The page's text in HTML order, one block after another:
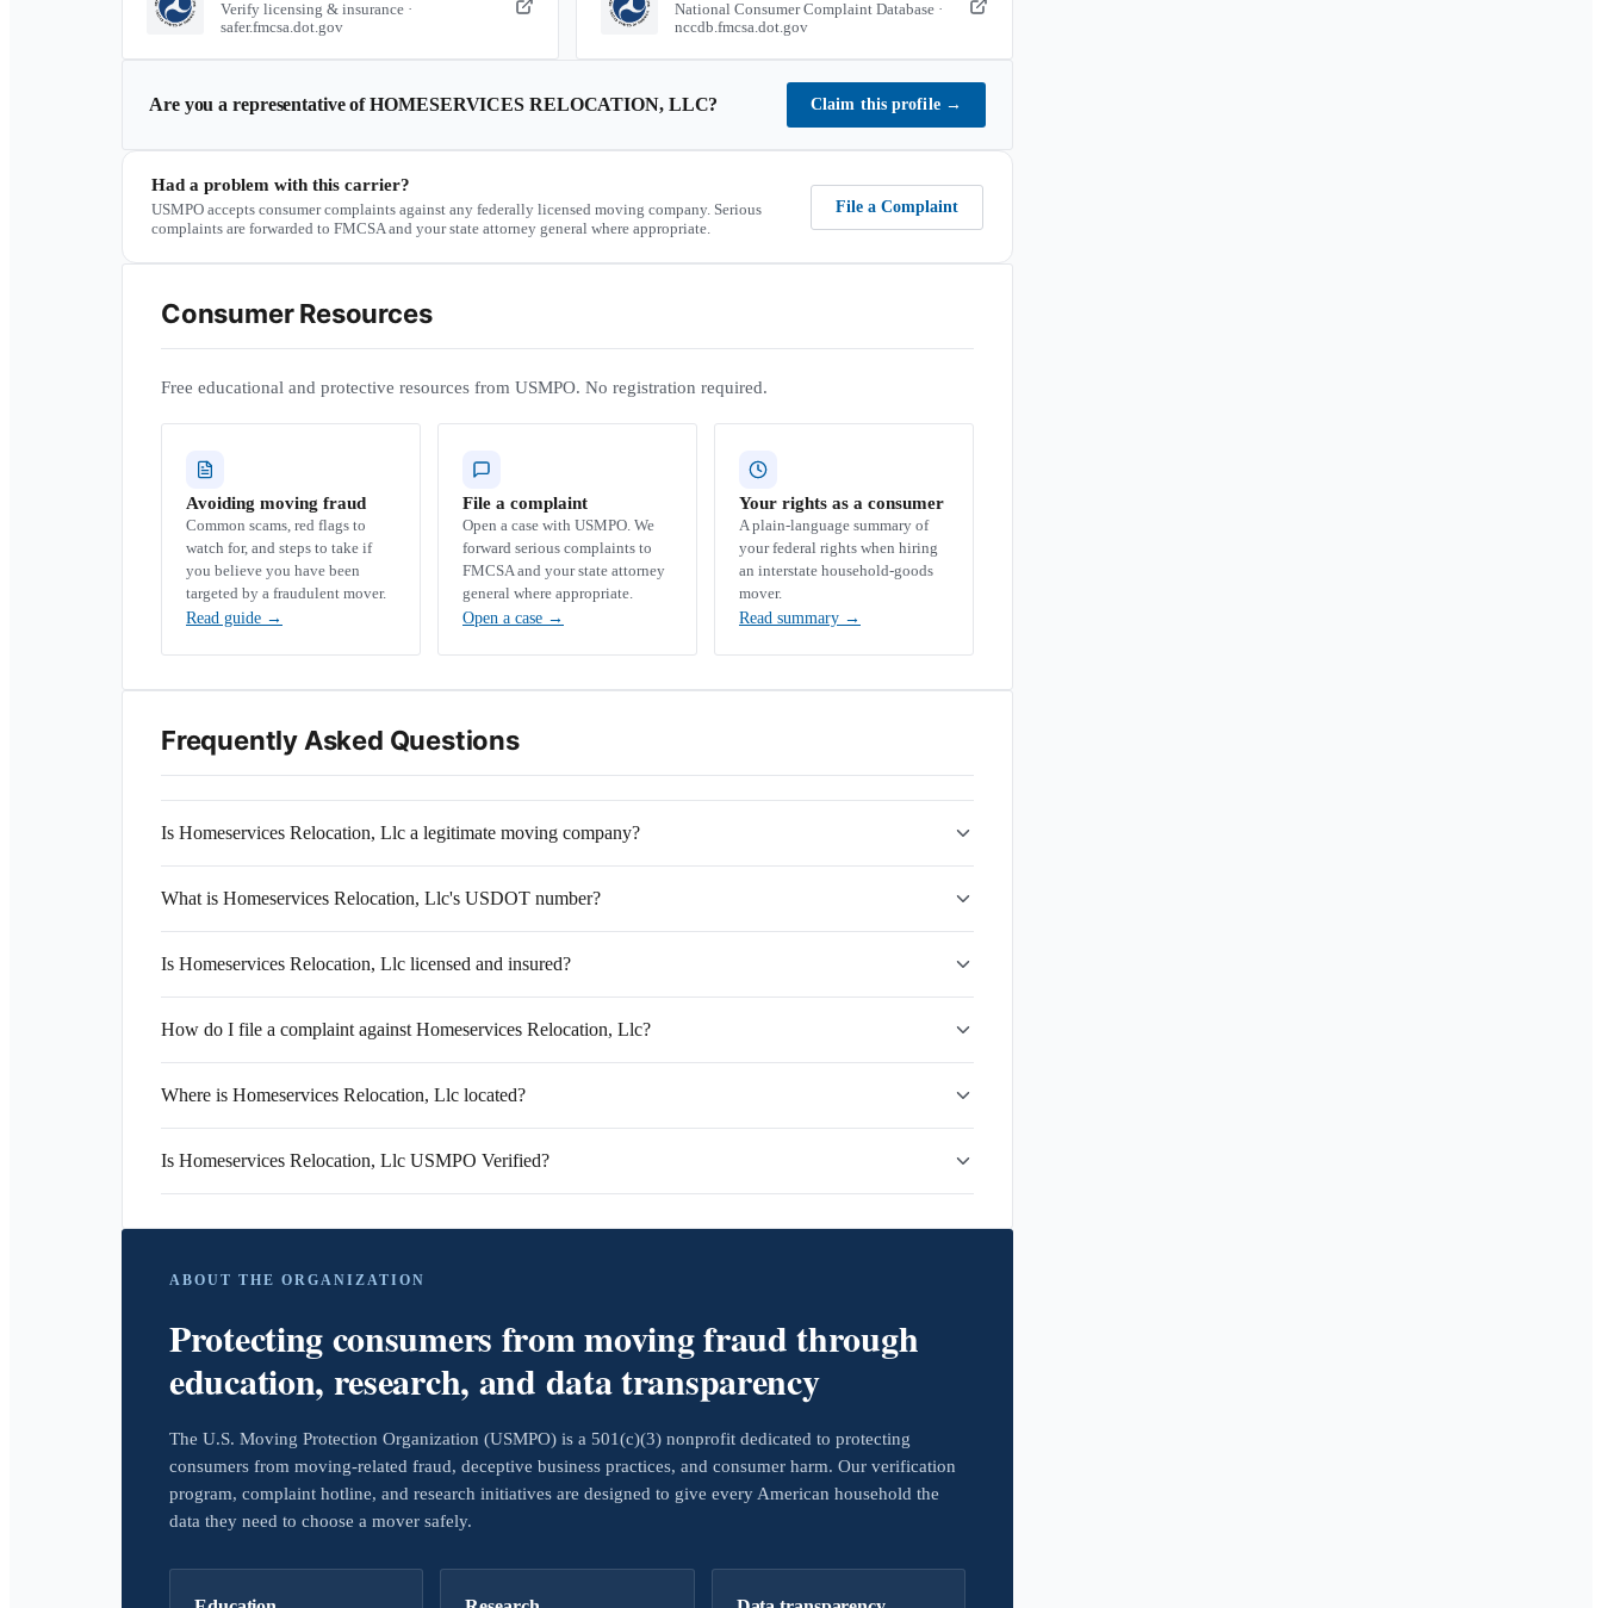
Verify licensing & insurance ·
safer.fmcsa.dot.gov
National Consumer Complaint Database ·
nccdb.fmcsa.dot.gov
Are you a representative ofHOMESERVICES RELOCATION, LLC? Claim this profile →
Had a problem with this carrier?
USMPO accepts consumer complaints against any federally licensed moving company. Serious
complaints are forwarded to FMCSA and your state attorney general where appropriate.
File a Complaint
Consumer Resources
Free educational and protective resources from USMPO. No registration required.
Avoiding moving fraud
Common scams, red flags to
watch for, and steps to take if
you believe you have been
targeted by a fraudulent mover.
Read guide →
File a complaint
Open a case with USMPO. We
forward serious complaints to
FMCSA and your state attorney
general where appropriate.
Open a case →
Your rights as a consumer
A plain-language summary of
your federal rights when hiring
an interstate household-goods
mover.
Read summary →
Frequently Asked Questions
Is Homeservices Relocation, Llc a legitimate moving company?
What is Homeservices Relocation, Llc's USDOT number?
Is Homeservices Relocation, Llc licensed and insured?
How do I file a complaint against Homeservices Relocation, Llc?
Where is Homeservices Relocation, Llc located?
Is Homeservices Relocation, Llc USMPO Verified?
ABOUT THE ORGANIZATION
Protecting consumers from moving fraud through
education, research, and data transparency
The U.S. Moving Protection Organization (USMPO) is a 501(c)(3) nonprofit dedicated to protecting
consumers from moving-related fraud, deceptive business practices, and consumer harm. Our verification
program, complaint hotline, and research initiatives are designed to give every American household the
data they need to choose a mover safely.